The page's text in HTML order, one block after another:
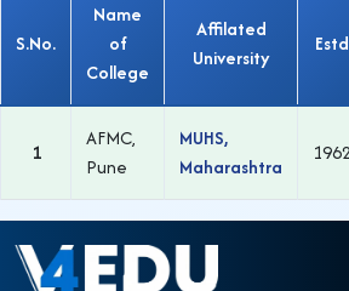
S.No.
Name
of
College
Affilated
University
Estd
1
AFMC,
Pune
MUHS,
Maharashtra
1962